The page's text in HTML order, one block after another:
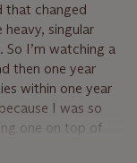
that changed
singular
I’m watching a
then one year
within one year
I was so
one on top of